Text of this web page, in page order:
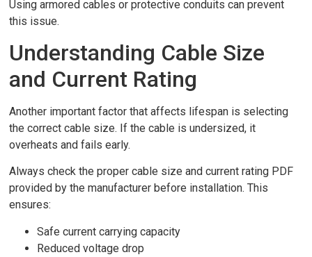
Using armored cables or protective conduits can prevent
this issue.
Understanding Cable Size
and Current Rating
Another important factor that affects lifespan is selecting
the correct cable size. If the cable is undersized, it
overheats and fails early.
Always check the proper cable size and current rating PDF
provided by the manufacturer before installation. This
ensures:
Safe current carrying capacity
Reduced voltage drop